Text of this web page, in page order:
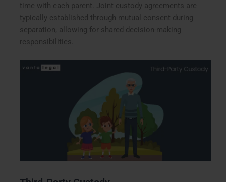
time with each parent. Joint custody agreements are
typically established through mutual consent during
separation, allowing for shared decision-making
responsibilities.